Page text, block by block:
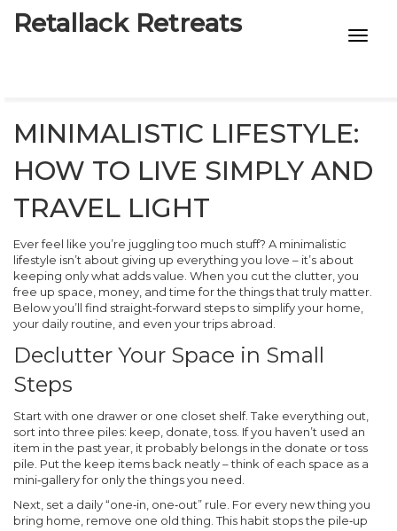
Retallack Retreats
7-STAR HOTELS
MINIMALISTIC LIFESTYLE:
HOW TO LIVE SIMPLY AND
TRAVEL LIGHT
Ever feel like you’re juggling too much stuff? A minimalistic
lifestyle isn’t about giving up everything you love – it’s about
keeping only what adds value. When you cut the clutter, you
free up space, money, and time for the things that truly matter.
Below you’ll find straight‑forward steps to simplify your home,
your daily routine, and even your trips abroad.
Declutter Your Space in Small
Steps
Start with one drawer or one closet shelf. Take everything out,
sort into three piles: keep, donate, toss. If you haven’t used an
item in the past year, it probably belongs in the donate or toss
pile. Put the keep items back neatly – think of each space as a
mini‑gallery for only the things you need.
Next, set a daily “one‑in, one‑out” rule. For every new thing you
bring home, remove one old thing. This habit stops the pile‑up